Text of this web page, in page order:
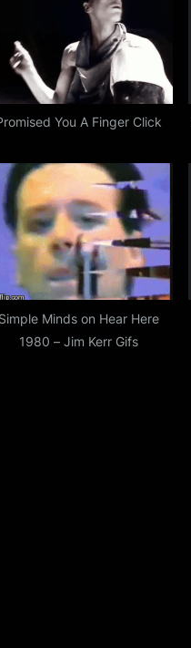
t
:
You A Finger Click
Simple Minds on Hear Here
1980 – Jim Kerr Gifs